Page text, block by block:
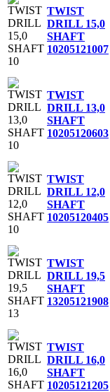
TWIST
DRILL 15,0
SHAFT
10205121007
TWIST
DRILL 13,0
SHAFT
10205120603
TWIST
DRILL 12,0
SHAFT
10205120405
TWIST
DRILL 19,5
SHAFT
13205121908
TWIST
DRILL 16,0
SHAFT
10205121205